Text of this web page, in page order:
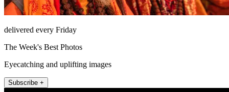
delivered every Friday
The Week's Best Photos
Eyecatching and uplifting images
Subscribe +